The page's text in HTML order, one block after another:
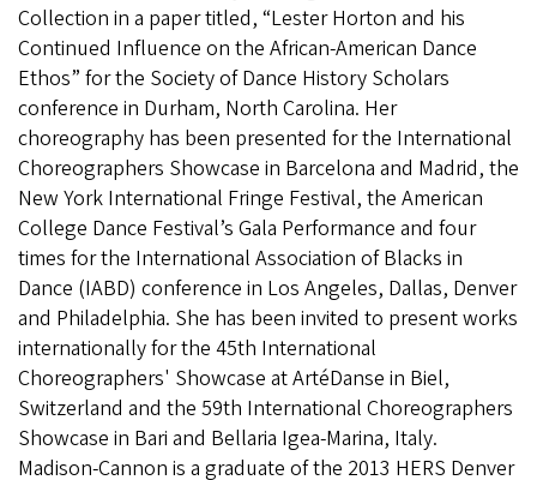
Collection in a paper titled, “Lester Horton and his
Continued Influence on the African-American Dance
Ethos” for the Society of Dance History Scholars
conference in Durham, North Carolina. Her
choreography has been presented for the International
Choreographers Showcase in Barcelona and Madrid, the
New York International Fringe Festival, the American
College Dance Festival’s Gala Performance and four
times for the International Association of Blacks in
Dance (IABD) conference in Los Angeles, Dallas, Denver
and Philadelphia. She has been invited to present works
internationally for the 45th International
Choreographers' Showcase at ArtéDanse in Biel,
Switzerland and the 59th International Choreographers
Showcase in Bari and Bellaria Igea-Marina, Italy.
Madison-Cannon is a graduate of the 2013 HERS Denver